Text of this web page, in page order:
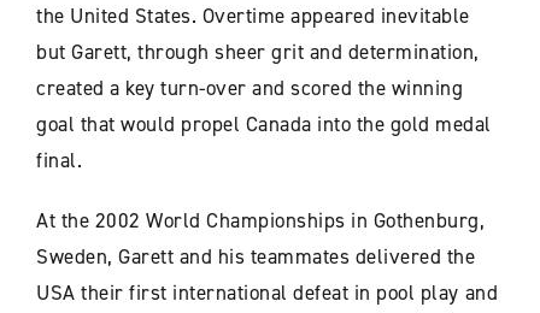
the United States. Overtime appeared inevitable
but Garett, through sheer grit and determination,
created a key turn-over and scored the winning
goal that would propel Canada into the gold medal
final.
At the 2002 World Championships in Gothenburg,
Sweden, Garett and his teammates delivered the
USA their first international defeat in pool play and